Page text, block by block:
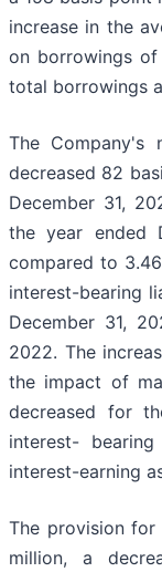
increase in the
on borrowings
total borrowings
The Company's
decreased 82
December 31,
the year ended
compared to
interest-bearing
December 31,
2022. The
the impact of
decreased for
interest-
interest-earning
The provision
million, a